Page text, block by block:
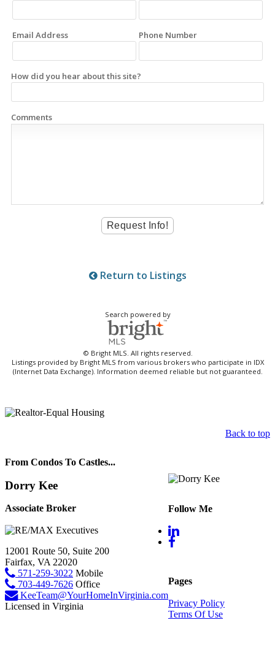
Email Address Phone Number
How did you hear about this site?
Comments
Return to Listings
Search powered by
© Bright MLS. All rights reserved.
Listings provided by Bright MLS from various brokers who participate in IDX
(Internet Data Exchange). Information deemed reliable but not guaranteed.
Back to top
From Condos To Castles...
Dorry Kee
Associate Broker
12001 Route 50, Suite 200
Fairfax, VA 22020
571-259-3022 Mobile
703-449-7626 Office
KeeTeam@YourHomeInVirginia.com
Licensed in Virginia
Follow Me
Pages
Privacy Policy
Terms Of Use